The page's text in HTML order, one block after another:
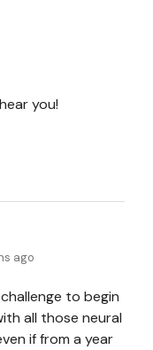
you!
ago
to begin
all those neural
if from a year